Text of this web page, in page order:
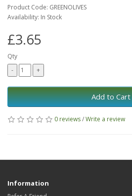
Product Code: GREENOLIVES
Availability: In Stock
£3.65
Qty
Add to Cart
0 reviews/Write a review
Information